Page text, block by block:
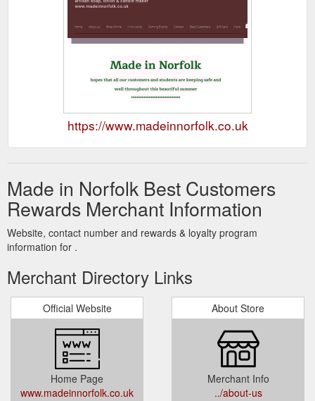
https://www.madeinnorfolk.co.uk
Made in Norfolk Best Customers
Rewards Merchant Information
Website, contact number and rewards & loyalty program
information for .
Merchant Directory Links
Official Website
Home Page
www.madeinnorfolk.co.uk
About Store
Merchant Info
../about-us